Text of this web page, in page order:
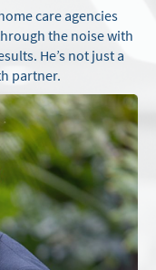
care agencies
the noise with
He’s not just a
partner.